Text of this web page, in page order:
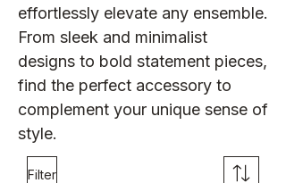
effortlessly elevate any ensemble.
From sleek and minimalist
designs to bold statement pieces,
find the perfect accessory to
complement your unique sense of
style.
Filter